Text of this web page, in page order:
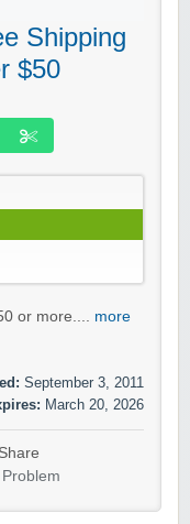
Shipping
$50
or more.... more
September 3, 2011
March 20, 2026
Share